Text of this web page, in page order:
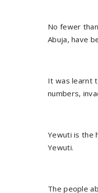
No fewer
Abuja, have
It was learnt
numbers,
Yewuti is the
Yewuti.
The people